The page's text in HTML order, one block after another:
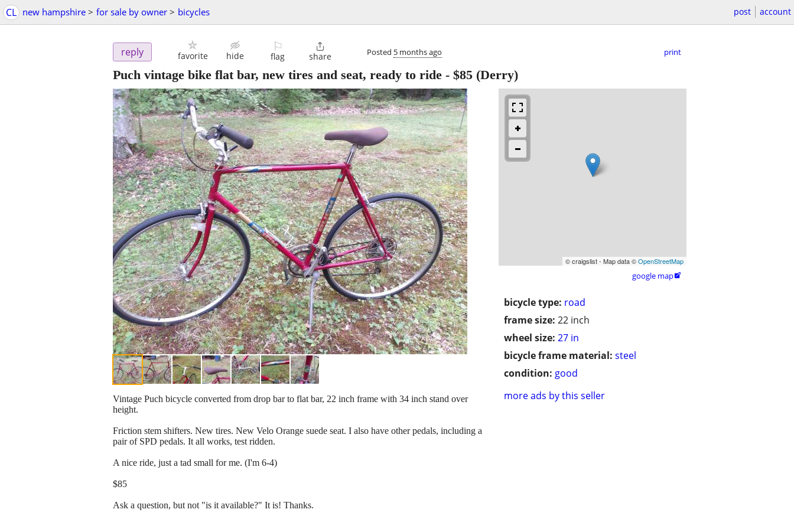
CL new hampshire > for sale by owner > bicycles post account
reply favorite hide
⚐
flag

share Posted 5 months ago print
Puch vintage bike flat bar, new tires and seat, ready to ride - $85 (Derry)
© craigslist - Map data ©OpenStreetMap
google map
bicycle type: road
frame size: 22 inch
wheel size: 27 in
bicycle frame material: steel
condition: good
more ads by this seller
Vintage Puch bicycle converted from drop bar to flat bar, 22 inch frame with 34 inch stand over
height.
Friction stem shifters. New tires. New Velo Orange suede seat. I also have other pedals, including a
pair of SPD pedals. It all works, test ridden.
A nice ride, just a tad small for me. (I'm 6-4)
$85
Ask a question, but not "is it available?" It is! Thanks.